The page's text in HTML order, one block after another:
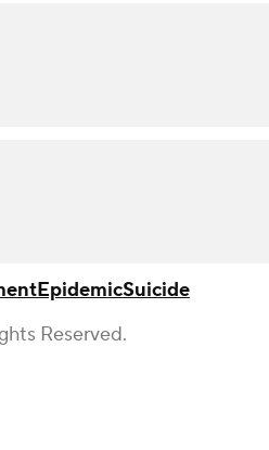
EpidemicSuicide
Reserved.